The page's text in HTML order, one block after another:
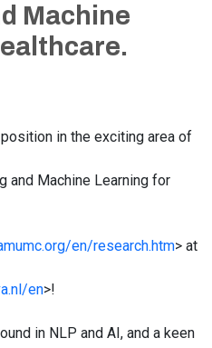
Machine
in the exciting area of
and Machine Learning for
en/research.htm> at
en>!
in NLP and AI, and a keen